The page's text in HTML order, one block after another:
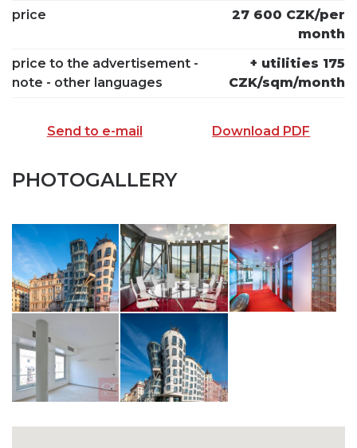
price
27 600 CZK/per
month
price to the advertisement -
note - other languages
+ utilities 175
CZK/sqm/month
Send to e-mail Download PDF
opiš kód z obrázku
PHOTOGALLERY